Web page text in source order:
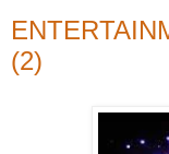
(2)